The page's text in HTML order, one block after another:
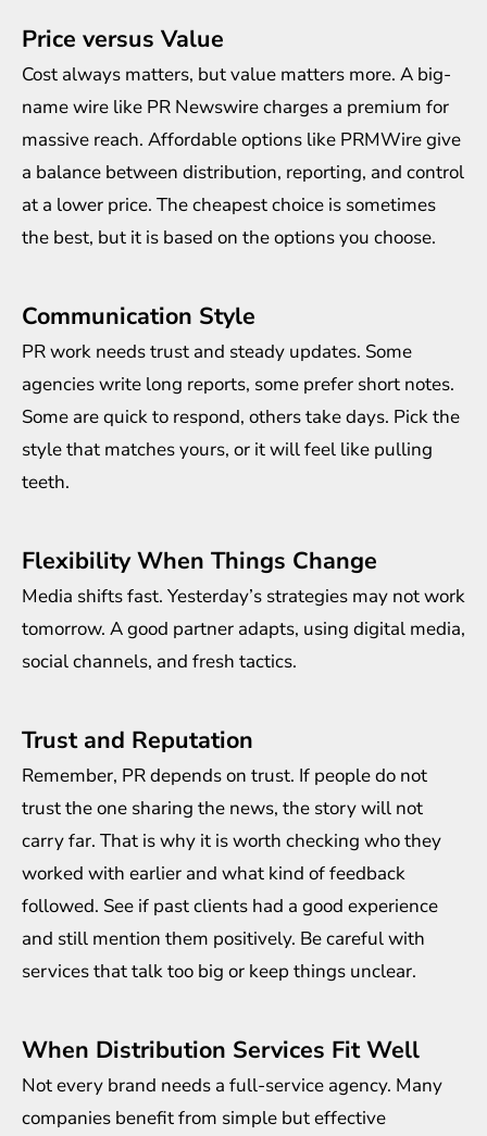
Price versus Value
Cost always matters, but value matters more. A big-
name wire like PR Newswire charges a premium for
massive reach. Affordable options like PRMWire give
a balance between distribution, reporting, and control
at a lower price. The cheapest choice is sometimes
the best, but it is based on the options you choose.
Communication Style
PR work needs trust and steady updates. Some
agencies write long reports, some prefer short notes.
Some are quick to respond, others take days. Pick the
style that matches yours, or it will feel like pulling
teeth.
Flexibility When Things Change
Media shifts fast. Yesterday’s strategies may not work
tomorrow. A good partner adapts, using digital media,
social channels, and fresh tactics.
Trust and Reputation
Remember, PR depends on trust. If people do not
trust the one sharing the news, the story will not
carry far. That is why it is worth checking who they
worked with earlier and what kind of feedback
followed. See if past clients had a good experience
and still mention them positively. Be careful with
services that talk too big or keep things unclear.
When Distribution Services Fit Well
Not every brand needs a full-service agency. Many
companies benefit from simple but effective